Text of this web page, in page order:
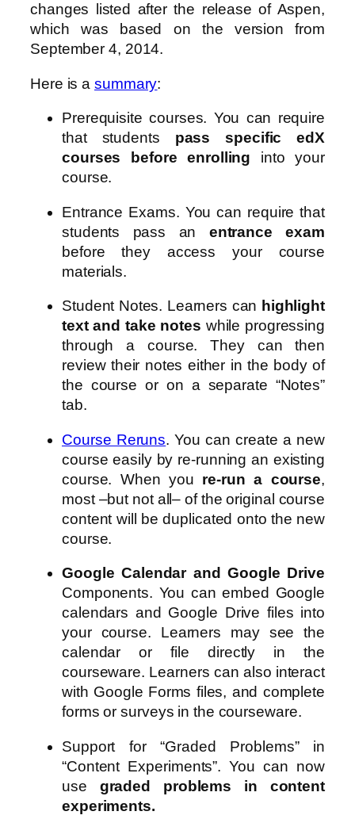
changes listed after the release of Aspen,
which was based on the version from
September 4, 2014.
Here is asummary:
Prerequisite courses. You can require
that students pass specific edX
courses before enrolling into your
course.
Entrance Exams. You can require that
students pass an entrance exam
before they access your course
materials.
Student Notes. Learners can highlight
text and take notes while progressing
through a course. They can then
review their notes either in the body of
the course or on a separate “Notes”
tab.
Course Reruns. You can create a new
course easily by re-running an existing
course. When you re-run a course,
most –but not all– of the original course
content will be duplicated onto the new
course.
Google Calendar and Google Drive
Components. You can embed Google
calendars and Google Drive files into
your course. Learners may see the
calendar or file directly in the
courseware. Learners can also interact
with Google Forms files, and complete
forms or surveys in the courseware.
Support for “Graded Problems” in
“Content Experiments”. You can now
use graded problems in content
experiments.